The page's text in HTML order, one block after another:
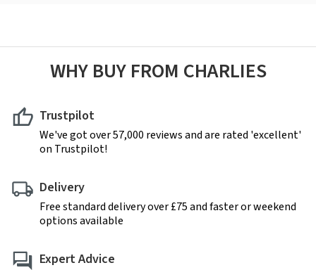
WHY BUY FROM CHARLIES
Trustpilot
We've got over 57,000 reviews and are rated 'excellent'
on Trustpilot!
Delivery
Free standard delivery over £75 and faster or weekend
options available
Expert Advice